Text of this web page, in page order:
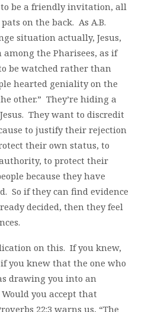
be a friendly invitation, all
on the back. As A.B.
situation actually, Jesus,
the Pharisees, as if
be watched rather than
hearted geniality on the
other.” They’re hiding a
They want to discredit
to justify their rejection
their own status, to
to protect their
because they have
So if they can find evidence
decided, then they feel
on this. If you knew,
you knew that the one who
drawing you into an
you accept that
22:3 warns us, “The